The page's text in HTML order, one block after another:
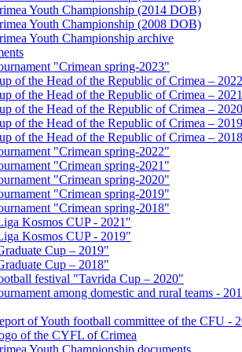
Youth Championship (2014 DOB)
Youth Championship (2008 DOB)
Youth Championship archive
"Crimean spring-2023"
of the Head of the Republic of Crimea – 2022
of the Head of the Republic of Crimea – 2021
of the Head of the Republic of Crimea – 2020
of the Head of the Republic of Crimea – 2019
of the Head of the Republic of Crimea – 2018
"Crimean spring-2022"
"Crimean spring-2021"
"Crimean spring-2020"
"Crimean spring-2019"
"Crimean spring-2018"
Kosmos CUP - 2021"
Kosmos CUP - 2019"
Cup – 2019"
Cup – 2018"
festival "Tavrida Cup – 2020"
among domestic and rural teams -
of Youth football committee of the CFU -
of the CYFL of Crimea
Youth Championship documents